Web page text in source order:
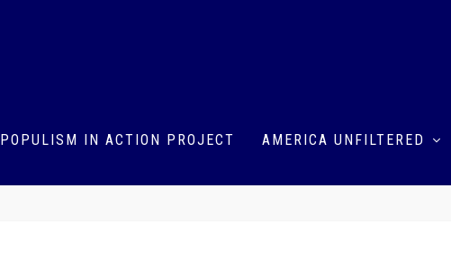
POPULISM IN ACTION PROJECT AMERICA UNFILTERED